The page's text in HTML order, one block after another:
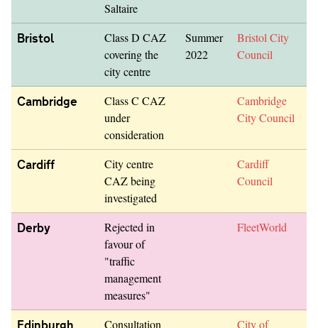
Saltaire
Bristol
Class D CAZ
covering the
city centre
Summer
2022
Bristol City
Council
Cambridge
Class C CAZ
under
consideration
Cambridge
City Council
Cardiff
City centre
CAZ being
investigated
Cardiff
Council
Derby
Rejected in
favour of
"traffic
management
measures"
FleetWorld
Edinburgh Consultation City of